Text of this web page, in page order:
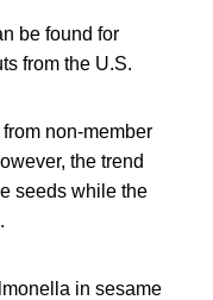
be found for
from the U.S.
non-member
the trend
seeds while the
in sesame